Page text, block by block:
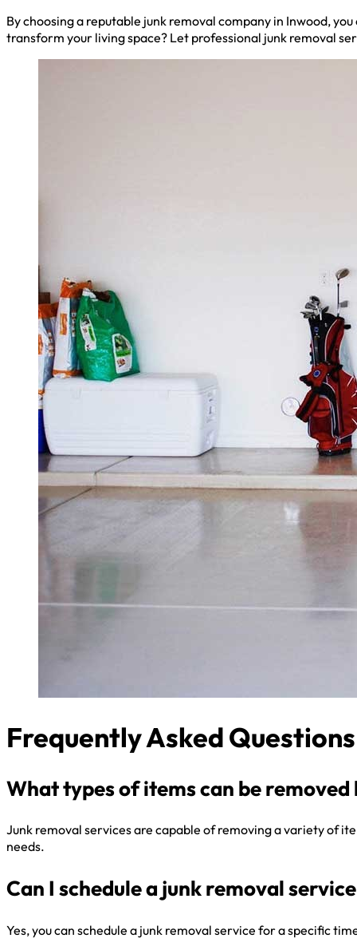
By choosing a reputable junk removal company in Inwood,
transform your living space? Let professional junk removal
Frequently Asked Questions
What types of items can be
Junk removal services are capable of removing a variety of
needs.
Can I schedule a junk removal
Yes, you can schedule a junk removal service for a specific